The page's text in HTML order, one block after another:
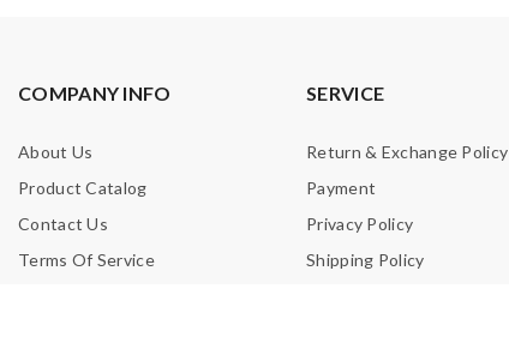
COMPANY INFO
About Us
Product Catalog
Contact Us
Terms Of Service
SERVICE
Return & Exchange Policy
Payment
Privacy Policy
Shipping Policy